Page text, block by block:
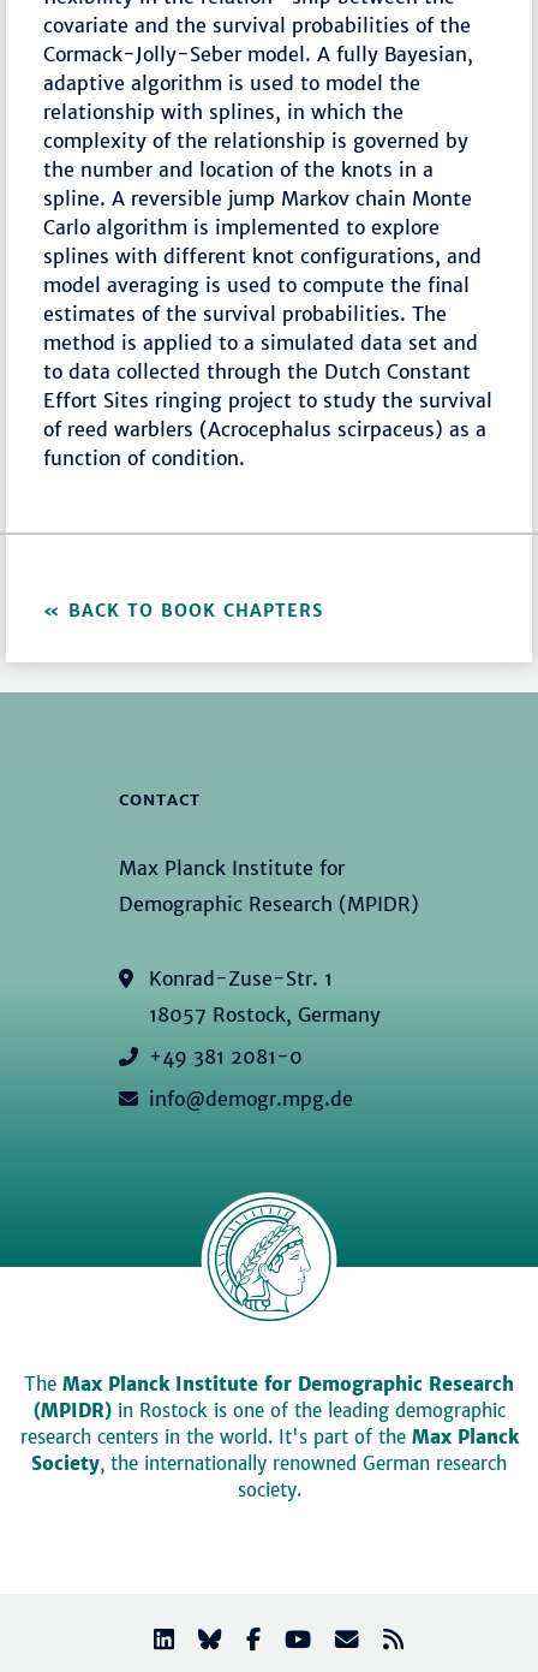
covariate and the survival probabilities of the
Cormack-Jolly-Seber model. A fully Bayesian,
adaptive algorithm is used to model the
relationship with splines, in which the
complexity of the relationship is governed by
the number and location of the knots in a
spline. A reversible jump Markov chain Monte
Carlo algorithm is implemented to explore
splines with different knot configurations, and
model averaging is used to compute the final
estimates of the survival probabilities. The
method is applied to a simulated data set and
to data collected through the Dutch Constant
Effort Sites ringing project to study the survival
of reed warblers (Acrocephalus scirpaceus) as a
function of condition.
BACK TO BOOK CHAPTERS
CONTACT
Max Planck Institute for
Demographic Research (MPIDR)
Konrad-Zuse-Str. 1
18057 Rostock, Germany
+49 381 2081-0
info@demogr.mpg.de
The Max Planck Institute for Demographic Research
(MPIDR)in Rostock is one of the leading demographic
research centers in the world. It's part of the Max Planck
Society, the internationally renowned German research
society.